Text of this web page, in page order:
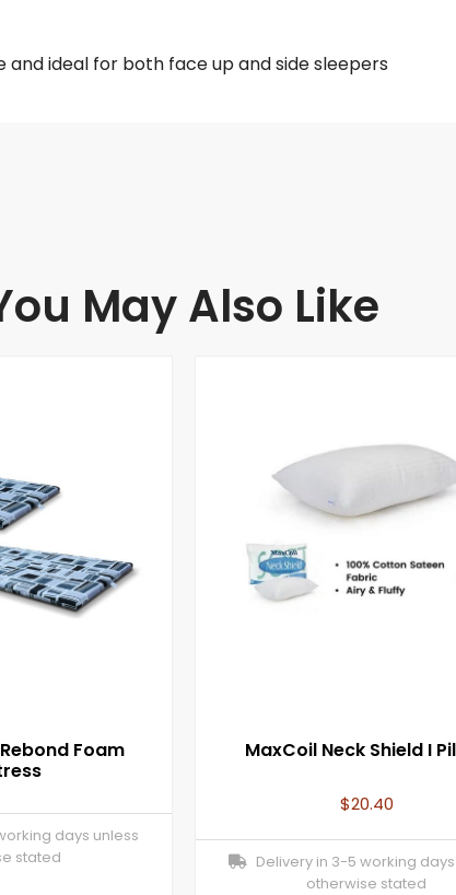
and ideal for both face up and side sleepers
May Also Like
Foam
days unless
stated
MaxCoil Neck Shield I
$20.40
Delivery in 3-5 working days
otherwise stated